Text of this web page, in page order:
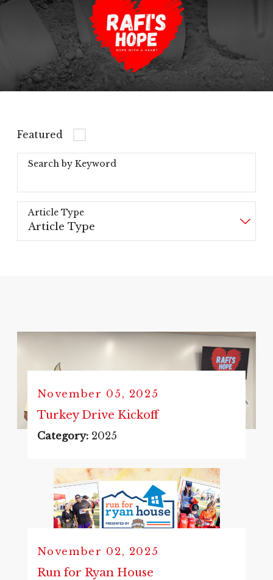
Featured
Search by Keyword
Article Type
November 05, 2025
Turkey Drive Kickoff
Category: 2025
November 02, 2025
Run for Ryan House